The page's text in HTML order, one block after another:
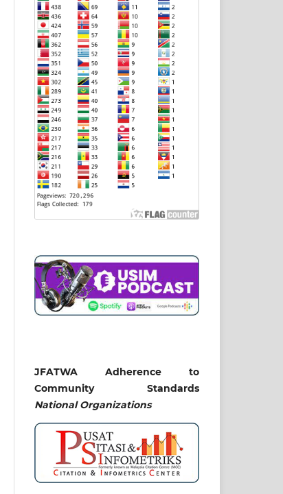
JFATWA Adherence to
Community Standards
National Organizations